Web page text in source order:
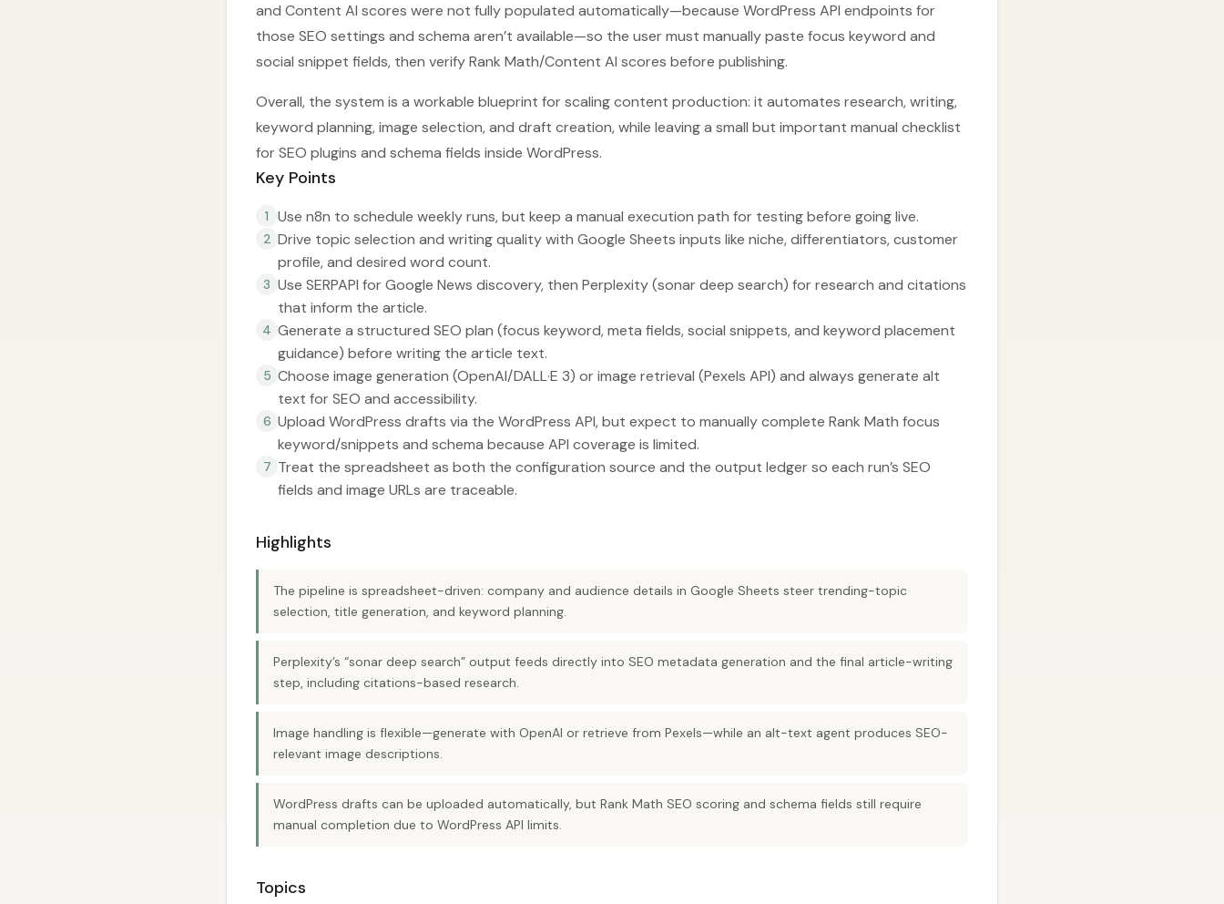
and Content AI scores were not fully populated automatically—because WordPress API endpoints for
those SEO settings and schema aren’t available—so the user must manually paste focus keyword and
social snippet fields, then verify Rank Math/Content AI scores before publishing.
Overall, the system is a workable blueprint for scaling content production: it automates research, writing,
keyword planning, image selection, and draft creation, while leaving a small but important manual checklist
for SEO plugins and schema fields inside WordPress.
Key Points
1 Use n8n to schedule weekly runs, but keep a manual execution path for testing before going live.
2 Drive topic selection and writing quality with Google Sheets inputs like niche, differentiators, customer
profile, and desired word count.
3 Use SERPAPI for Google News discovery, then Perplexity (sonar deep search) for research and citations
that inform the article.
4 Generate a structured SEO plan (focus keyword, meta fields, social snippets, and keyword placement
guidance) before writing the article text.
5 Choose image generation (OpenAI/DALL·E 3) or image retrieval (Pexels API) and always generate alt
text for SEO and accessibility.
6 Upload WordPress drafts via the WordPress API, but expect to manually complete Rank Math focus
keyword/snippets and schema because API coverage is limited.
7 Treat the spreadsheet as both the configuration source and the output ledger so each run’s SEO
fields and image URLs are traceable.
Highlights
The pipeline is spreadsheet-driven: company and audience details in Google Sheets steer trending-topic
selection, title generation, and keyword planning.
Perplexity’s “sonar deep search” output feeds directly into SEO metadata generation and the final article-writing
step, including citations-based research.
Image handling is flexible—generate with OpenAI or retrieve from Pexels—while an alt-text agent produces SEO-
relevant image descriptions.
WordPress drafts can be uploaded automatically, but Rank Math SEO scoring and schema fields still require
manual completion due to WordPress API limits.
Topics